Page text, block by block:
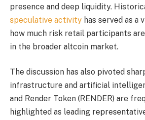
presence and deep liquidity.
speculative activity has served as
how much risk retail participants
in the broader altcoin market.
The discussion has also pivoted
infrastructure and artificial
and Render Token (RENDER) are
highlighted as leading